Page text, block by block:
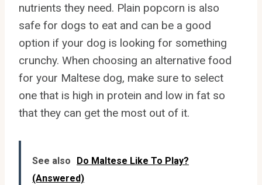
nutrients they need. Plain popcorn is also
safe for dogs to eat and can be a good
option if your dog is looking for something
crunchy. When choosing an alternative food
for your Maltese dog, make sure to select
one that is high in protein and low in fat so
that they can get the most out of it.
See also
Do Maltese Like To Play?
(Answered)